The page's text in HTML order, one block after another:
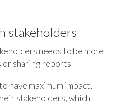
stakeholders
needs to be more
or sharing reports.
have maximum impact,
stakeholders, which